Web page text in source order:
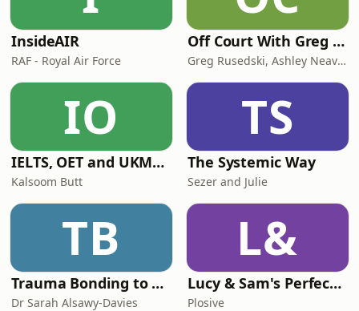
InsideAIR
RAF - Royal Air Force
Off Court With Greg Rusedski
Greg Rusedski, Ashley Neaves and Kevin Palmer
IO
IELTS, OET and UKMLA PLAB 2 Made Easy Podcast For Medical Professionals
Kalsoom Butt
TS
The Systemic Way
Sezer and Julie
TB
Trauma Bonding to Secure Relationship
Dr Sarah Alsawy-Davies
L&
Lucy & Sam's Perfect Brains
Plosive